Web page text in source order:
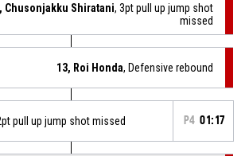
Chusonjakku Shiratani, 3pt pull up jump shot
missed
13, Roi Honda, Defensive rebound
pull up jump shot missed P4 01:17